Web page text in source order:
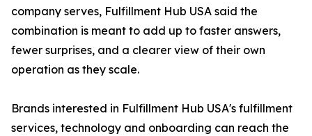
company serves, Fulfillment Hub USA said the
combination is meant to add up to faster answers,
fewer surprises, and a clearer view of their own
operation as they scale.
Brands interested in Fulfillment Hub USA's fulfillment
services, technology and onboarding can reach the